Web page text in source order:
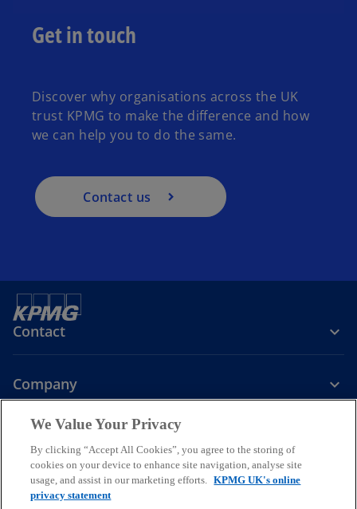
Get in touch
Discover why organisations across the UK
trust KPMG to make the difference and how
we can help you to do the same.
Contact us
Contact
Company
o
p
o
p
o
p
We Value Your Privacy
By clicking “Accept All Cookies”, you agree to the storing of
cookies on your device to enhance site navigation, analyse site
usage, and assist in our marketing efforts. KPMG UK's online
privacy statement